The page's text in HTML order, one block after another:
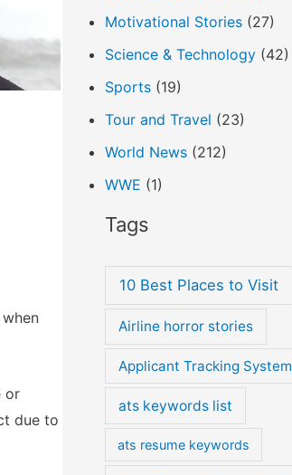
or
due to
Motivational Stories (27)
Science & Technology (42)
Sports (19)
Tour and Travel (23)
World News (212)
WWE (1)
Tags
10 Best Places to Visit
Airline horror stories
Applicant Tracking System
ats keywords list
ats resume keywords